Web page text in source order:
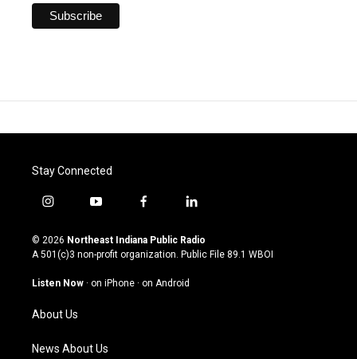
Stay Connected
i
s
t
g
a
m
y
u
t
u
b
f
c
e
o
l
n
k
© 2026 Northeast Indiana Public Radio
A 501(c)3 non-profit organization. Public File 89.1 WBOI
Listen Now · on iPhone · on Android
About Us
News About Us